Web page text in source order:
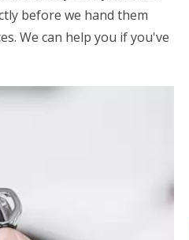
before we hand them
We can help you if you've